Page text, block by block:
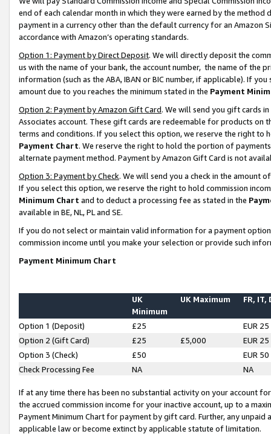
end of each calendar month in which they were earned by the
payment in a currency other than the default currency for an Amazon
accordance with Amazon’s operating standards.
Option 1: Payment by Direct Deposit. We will directly deposit the
us with the name of your bank, the account number, the name of the
information (such as the ABA, IBAN or BIC number, if applicable). If
amount due to you reaches the minimum stated in the Payment
Option 2: Payment by Amazon Gift Card. We will send you gift cards
Associates account. These gift cards are redeemable for products on
terms and conditions. If you select this option, we reserve the right to
Payment Chart. We reserve the right to hold the portion of
alternate payment method. Payment by Amazon Gift Card is not
Option 3: Payment by Check. We will send you a check in the amount
If you select this option, we reserve the right to hold commission
Minimum Chart and to deduct a processing fee as stated in the
available in BE, NL, PL and SE.
If you do not select or maintain valid information for a payment
commission income until you make your selection or provide such
Payment Minimum Chart
UK
Minimum
UK Maximum FR, IT,
Option 1 (Deposit) £25
EUR 25
Option 2 (Gift Card)
£25 £5,000
EUR 25
Option 3 (Check)
£50
EUR 50
Check Processing Fee
NA NA
If at any time there has been no substantial activity on your account
the accrued commission income for your inactive account, up to a
Payment Minimum Chart for payment by gift card. Further, any
applicable law or become extinct by applicable statute of limitation.